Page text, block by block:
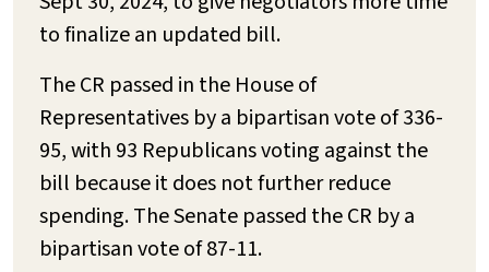
to finalize an updated bill.
The CR passed in the House of
Representatives by a bipartisan vote of 336-
95, with 93 Republicans voting against the
bill because it does not further reduce
spending. The Senate passed the CR by a
bipartisan vote of 87-11.